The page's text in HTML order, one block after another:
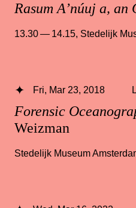
Rasum A’núuj a,
13.30 — 14.15, Stedelijk
Forensic
Weizman
Fri, Mar 23, 2018
Stedelijk Museum